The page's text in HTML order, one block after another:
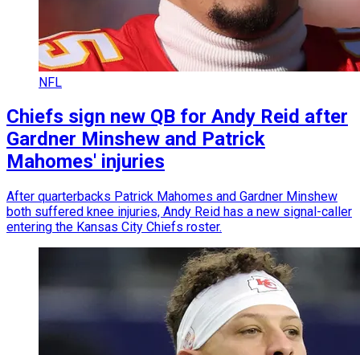
NFL
Chiefs sign new QB for Andy Reid after
Gardner Minshew and Patrick
Mahomes' injuries
After quarterbacks Patrick Mahomes and Gardner Minshew
both suffered knee injuries, Andy Reid has a new signal-caller
entering the Kansas City Chiefs roster.